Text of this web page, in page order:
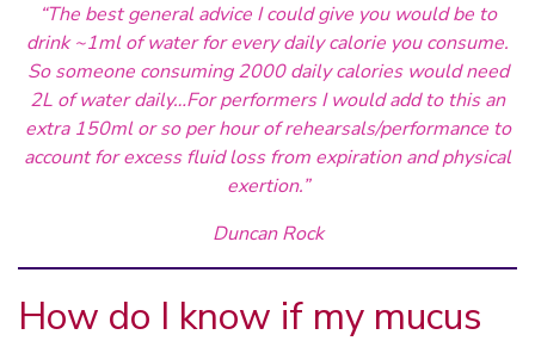
“The best general advice I could give you would be to
drink ~1ml of water for every daily calorie you consume.
So someone consuming 2000 daily calories would need
2L of water daily…For performers I would add to this an
extra 150ml or so per hour of rehearsals/performance to
account for excess fluid loss from expiration and physical
exertion.”
Duncan Rock
How do I know if my mucus